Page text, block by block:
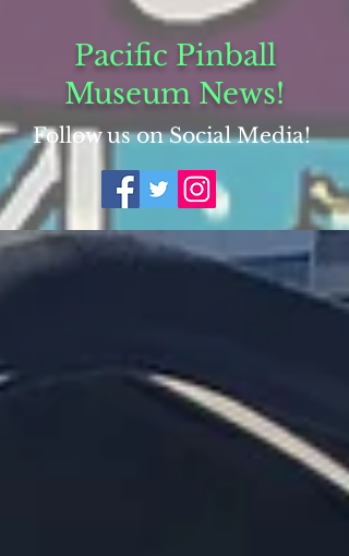
Pacific Pinball
Museum News!
Follow us on Social Media!